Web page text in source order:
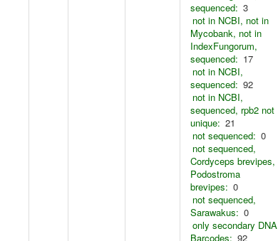
sequenced: 3
not in NCBI, not in
Mycobank, not in
IndexFungorum,
sequenced: 17
not in NCBI,
sequenced: 92
not in NCBI,
sequenced, rpb2 not
unique: 21
not sequenced: 0
not sequenced,
Cordyceps brevipes,
Podostroma
brevipes: 0
not sequenced,
Sarawakus: 0
only secondary DNA
Barcodes: 92